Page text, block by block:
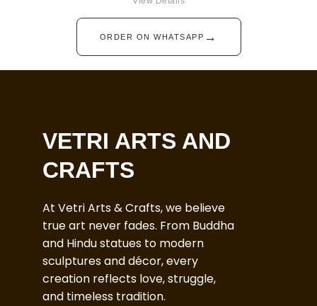
ORDER ON WHATSAPP →
VETRI ARTS AND
CRAFTS
At Vetri Arts & Crafts, we believe
true art never fades. From Buddha
and Hindu statues to modern
sculptures and décor, every
creation reflects love, struggle,
and timeless tradition.